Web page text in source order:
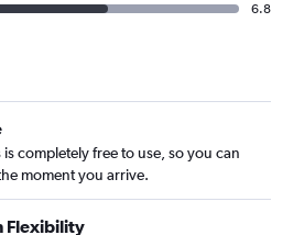
6.8
completely free to use, so you can
moment you arrive.
Flexibility